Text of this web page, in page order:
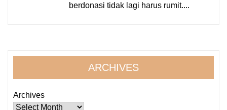
berdonasi tidak lagi harus rumit....
ARCHIVES
Archives